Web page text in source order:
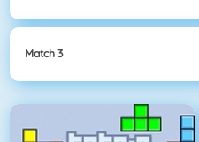
Match 3